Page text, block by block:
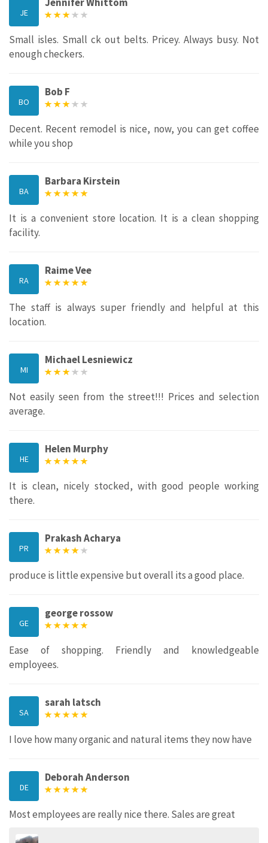
JE
Small isles. Small ck out belts. Pricey. Always busy. Not
enough checkers.
BO
Bob F
Decent. Recent remodel is nice, now, you can get coffee
while you shop
BA
Barbara Kirstein
It is a convenient store location. It is a clean shopping
facility.
RA
Raime Vee
The staff is always super friendly and helpful at this
location.
MI
Michael Lesniewicz
Not easily seen from the street!!! Prices and selection
average.
HE
Helen Murphy
It is clean, nicely stocked, with good people working
there.
PR
Prakash Acharya
produce is little expensive but overall its a good place.
GE
george rossow
Ease of shopping. Friendly and knowledgeable
employees.
SA
sarah latsch
I love how many organic and natural items they now have
DE
Deborah Anderson
Most employees are really nice there. Sales are great